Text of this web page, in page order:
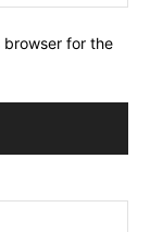
browser for the